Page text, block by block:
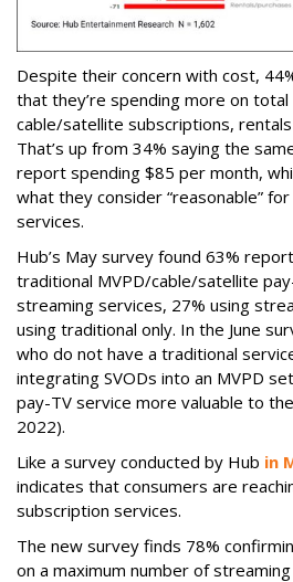
Despite their concern with cost,
that they’re spending more on
cable/satellite subscriptions,
That’s up from 34% saying the
report spending $85 per month,
what they consider “reasonable”
services.
Hub’s May survey found 63%
traditional MVPD/cable/satellite
streaming services, 27% using
using traditional only. In the June
who do not have a traditional
integrating SVODs into an MVPD
pay-TV service more valuable to
2022).
Like a survey conducted by Hub in
indicates that consumers are
subscription services.
The new survey finds 78%
on a maximum number of